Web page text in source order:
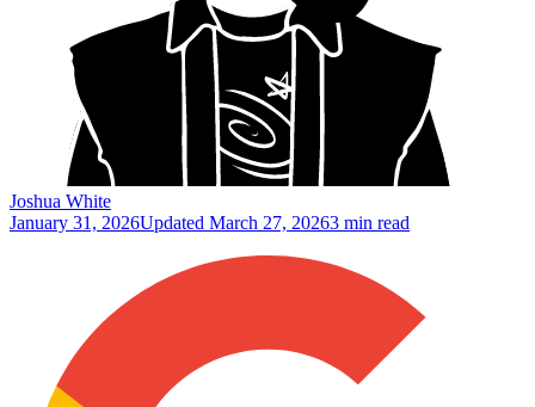
Joshua White
January 31, 2026Updated March 27, 20263 min read